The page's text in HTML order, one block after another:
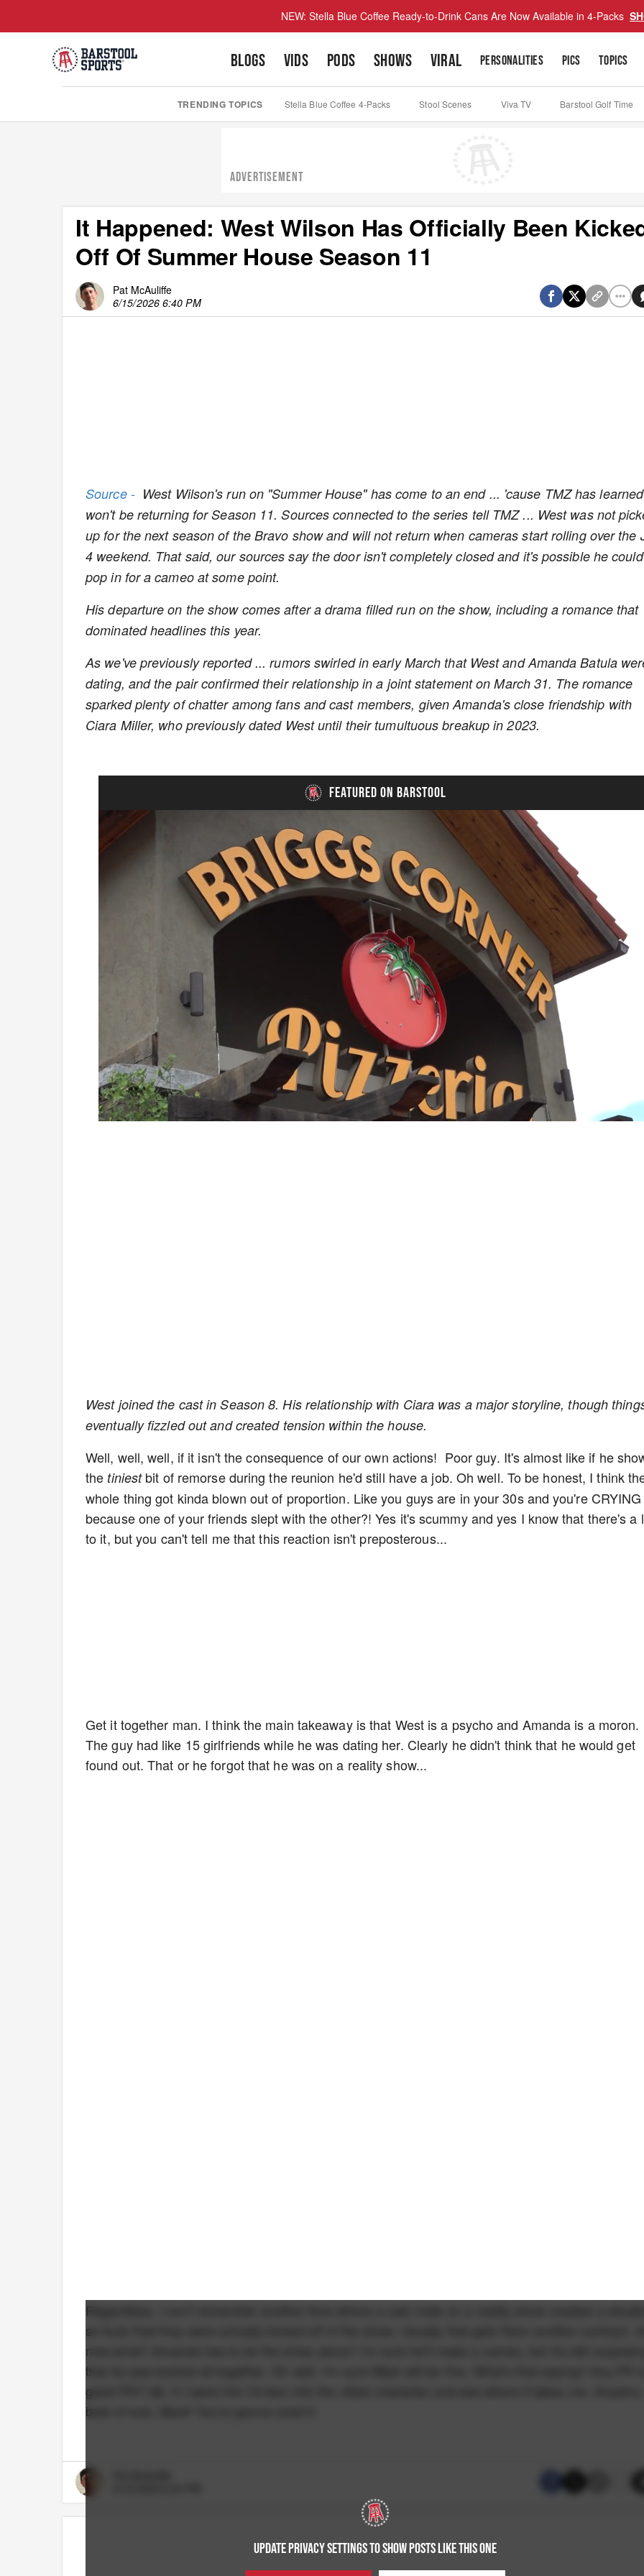
NEW: Stella Blue Coffee Ready-to-Drink Cans Are Now Available in 4-Packs
BLOGS VIDS PODS SHOWS VIRAL PERSONALITIES PICS TOPICS
TRENDING TOPICS Stella Blue Coffee 4-Packs Stool Scenes Viva TV Barstool Golf Time
ADVERTISEMENT
It Happened: West Wilson Has Officially Been
Off Of Summer House Season 11
Pat McAuliffe
6/15/2026 6:40 PM
Source -West Wilson's run on "Summer House" has come to an end ... 'cause TMZ has
won't be returning for Season 11. Sources connected to the series tell TMZ ... West was not
up for the next season of the Bravo show and will not return when cameras start rolling over the
4 weekend. That said, our sources say the door isn't completely closed and it's possible he could
pop in for a cameo at some point.
His departure on the show comes after a drama filled run on the show, including a romance that
dominated headlines this year.
As we've previously reported ... rumors swirled in early March that West and Amanda Batula
dating, and the pair confirmed their relationship in a joint statement on March 31. The romance
sparked plenty of chatter among fans and cast members, given Amanda's close friendship with
Ciara Miller, who previously dated West until their tumultuous breakup in 2023.
FEATURED ON BARSTOOL
Unmute Loaded
49.84%
Playback
Rate
Captions
West joined the cast in Season 8. His relationship with Ciara was a major storyline, though
eventually fizzled out and created tension within the house.
Well, well, well, if it isn't the consequence of our own actions! Poor guy. It's almost like if he
the tiniestbit of remorse during the reunion he'd still have a job. Oh well. To be honest, I think
whole thing got kinda blown out of proportion. Like you guys are in your 30s and you're CRYING
because one of your friends slept with the other?! Yes it's scummy and yes I know that there's a
to it, but you can't tell me that this reaction isn't preposterous...
Get it together man. I think the main takeaway is that West is a psycho and Amanda is a moron.
The guy had like 15 girlfriends while he was dating her. Clearly he didn't think that he would get
found out. That or he forgot that he was on a reality show...
UPDATE PRIVACY SETTINGS TO SHOW POSTS LIKE THIS ONE
Regardless, I can't remember another time where a cast mate on a reality show created a
so toxic that they were actually kicked off of the show. Usually that gets them another contract.
now what? Amanda has to do the show alone? I'm sure he'll make a cameo, but it's still
that he was booted all together. Oh well. I'm sure West will be fine. What's that saying? Any PR
good PR? Idk. If I were him I'd lean into the villain character and see where it takes me. Anywho,
best of luck, West! You're gonna need it.